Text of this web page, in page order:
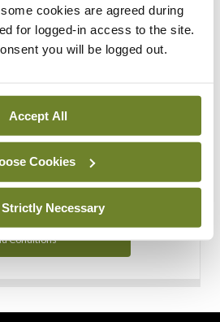
cookies are agreed during
for logged-in access to the site.
you will be logged out.
Accept All
Cookies
Necessary
Support
how we use your data in our
and Conditions.
Conditions